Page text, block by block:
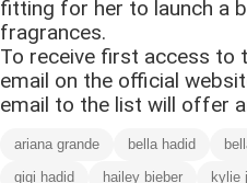
fitting for her to launch a
fragrances.
To receive first access to
email on the official
email to the list will offer
ariana grande bella hadid
gigi hadid
hailey bieber kylie